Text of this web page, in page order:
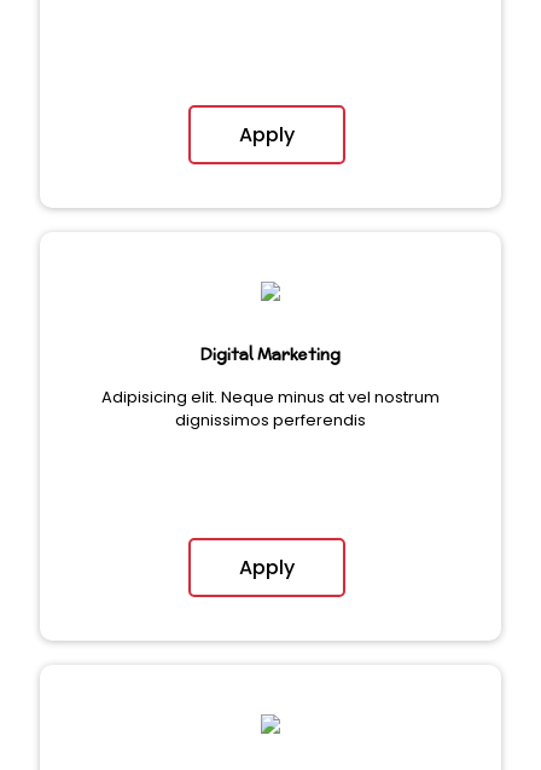
Apply
Digital Marketing
Adipisicing elit. Neque minus at vel nostrum
dignissimos perferendis
Apply